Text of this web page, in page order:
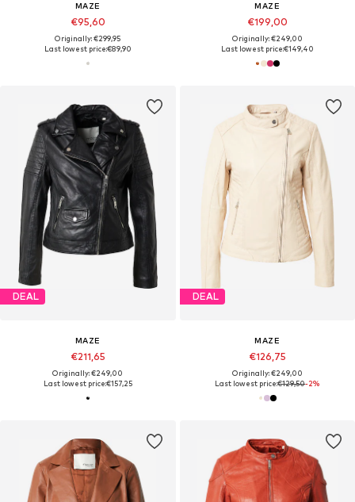
MAZE
€95,60
Originally: €299,95
Last lowest price:€89,90
MAZE
€199,00
Originally: €249,00
Last lowest price:€149,40
DEAL
MAZE
€211,65
Originally: €249,00
Last lowest price:€157,25
DEAL
MAZE
€126,75
Originally: €249,00
Last lowest price:€129,50-2%